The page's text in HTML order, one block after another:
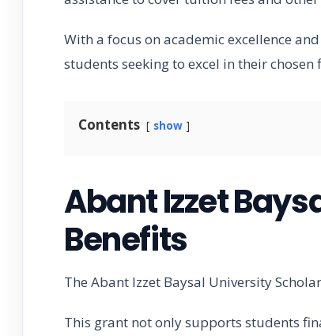
With a focus on academic excellence
students seeking to excel in their chosen
Contents show
Abant Izzet
Benefits
The Abant Izzet Baysal University
This grant not only supports students